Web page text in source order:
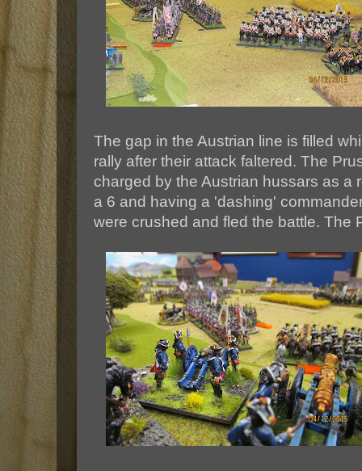
The gap in the Austrian line is filled
rally after their attack faltered. The
charged by the Austrian hussars as a
a 6 and having a 'dashing'
were crushed and fled the battle. The